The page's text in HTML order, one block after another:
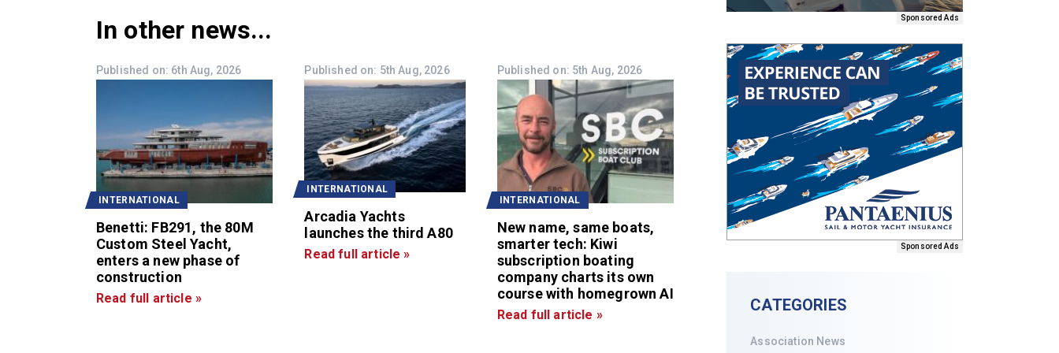
In other news...
Published on: 6th Aug, 2026
INTERNATIONAL
Benetti: FB291, the 80M
Custom Steel Yacht,
enters a new phase of
construction
Read full article »
Published on: 5th Aug, 2026
INTERNATIONAL
Arcadia Yachts
launches the third A80
Read full article »
Published on: 5th Aug, 2026
INTERNATIONAL
New name, same boats,
smarter tech: Kiwi
subscription boating
company charts its own
course with homegrown AI
Read full article »
Sponsored Ads
Sponsored Ads
CATEGORIES
Association News